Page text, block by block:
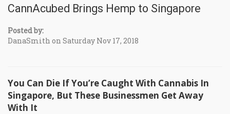
CannAcubed Brings Hemp to Singapore
Posted by:
DanaSmith on Saturday Nov 17, 2018
You Can Die If You’re Caught With Cannabis In
Singapore, But These Businessmen Get Away
With It